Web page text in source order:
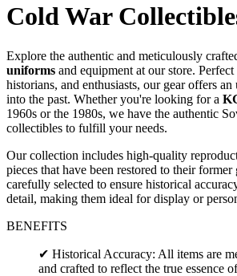
Cold War
Explore the authentic and meticulously
uniforms and equipment at our store.
historians, and enthusiasts, our gear offers
into the past. Whether you're looking for a
1960s or the 1980s, we have the authentic
collectibles to fulfill your needs.
Our collection includes high-quality
pieces that have been restored to their
carefully selected to ensure historical
detail, making them ideal for display or
BENEFITS
✔ Historical Accuracy: All items are
and crafted to reflect the true essence